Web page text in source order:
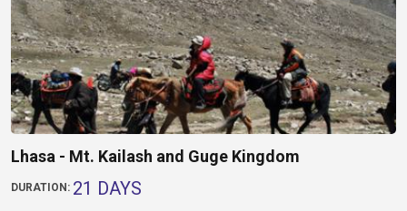
Lhasa - Mt. Kailash and Guge Kingdom
DURATION: 21 DAYS